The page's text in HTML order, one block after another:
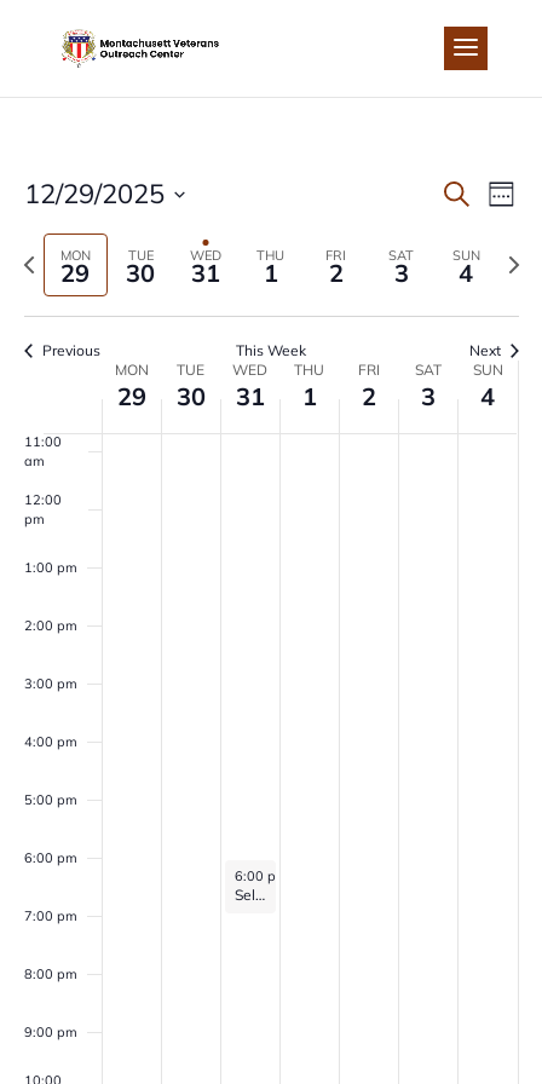
content
AND
SearchWeek
12/29/2025
Select
date.
Previous
week
MON
29
TUE
30
WED
31
THU
1
FRI
2
SAT
3
SUN
4
Next
Previous This Week Next
WEEK
OF
EVENTS
MON
29
TUE
30
WED
31
THU
1
FRI
2
SAT
3
SUN
4
4:00 am
5:00 am
8:00 am
11:00
am
12:00
pm
1:00 pm
2:00 pm
3:00 pm
4:00 pm
5:00 pm
6:00 pm
7:00 pm
8:00 pm
9:00 pm
10:00
December 31, 2025
6:00 pm
Self Discovery Group (for veterans with PTSD, Anxiety, and/or Depression)